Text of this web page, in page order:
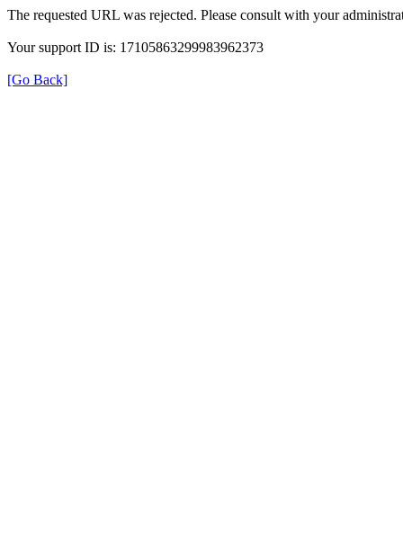
The requested URL was rejected. Please consult with your
Your support ID is: 17105863299983962373
[Go Back]